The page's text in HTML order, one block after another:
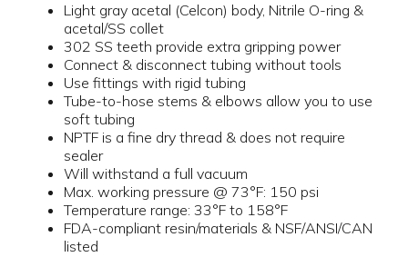
Light gray acetal (Celcon) body, Nitrile O-ring &
acetal/SS collet
302 SS teeth provide extra gripping power
Connect & disconnect tubing without tools
Use fittings with rigid tubing
Tube-to-hose stems & elbows allow you to use
soft tubing
NPTF is a fine dry thread & does not require
sealer
Will withstand a full vacuum
Max. working pressure @ 73°F: 150 psi
Temperature range: 33°F to 158°F
FDA-compliant resin/materials & NSF/ANSI/CAN
listed